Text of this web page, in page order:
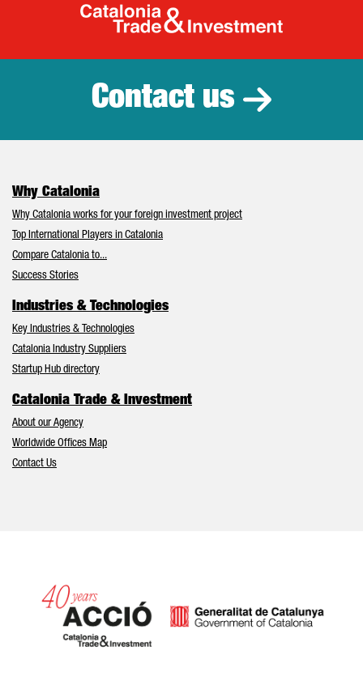
Catalonia
Contact us
Why Catalonia
Why Catalonia works for your foreign investment project
Top International Players in Catalonia
Compare Catalonia to...
Success Stories
Industries & Technologies
Key Industries & Technologies
Catalonia Industry Suppliers
Startup Hub directory
Catalonia Trade & Investment
About our Agency
Worldwide Offices Map
Contact Us